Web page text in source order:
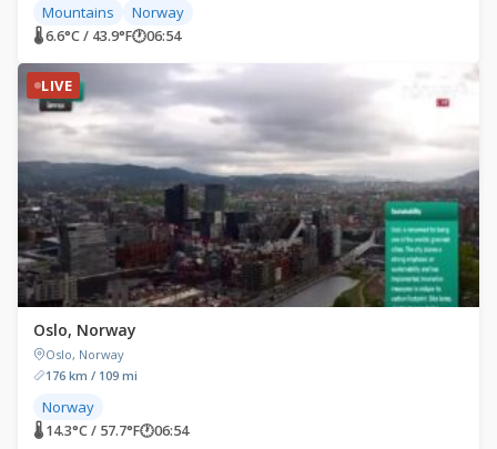
Mountains Norway
🌡 6.6°C / 43.9°F🕐06:54
LIVE
Oslo, Norway
Oslo, Norway
176 km / 109 mi
Norway
🌡 14.3°C / 57.7°F🕐06:54